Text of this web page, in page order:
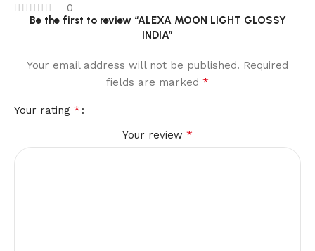
0
Be the first to review “ALEXA MOON LIGHT GLOSSY
INDIA”
Your email address will not be published. Required
fields are marked *
Your rating *
Your review *